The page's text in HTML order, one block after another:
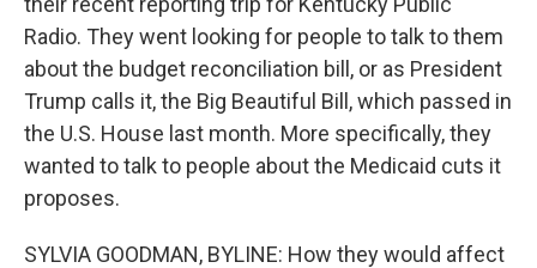
Radio. They went looking for people to talk to them
about the budget reconciliation bill, or as President
Trump calls it, the Big Beautiful Bill, which passed in
the U.S. House last month. More specifically, they
wanted to talk to people about the Medicaid cuts it
proposes.
SYLVIA GOODMAN, BYLINE: How they would affect